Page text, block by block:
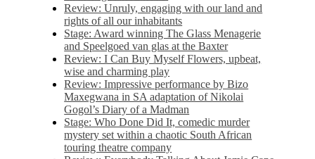
Review: Unruly, engaging with our land and
rights of all our inhabitants
Stage: Award winning The Glass Menagerie
and Speelgoed van glas at the Baxter
Review: I Can Buy Myself Flowers, upbeat,
wise and charming play
Review: Impressive performance by Bizo
Maxegwana in SA adaptation of Nikolai
Gogol’s Diary of a Madman
Stage: Who Done Did It, comedic murder
mystery set within a chaotic South African
touring theatre company